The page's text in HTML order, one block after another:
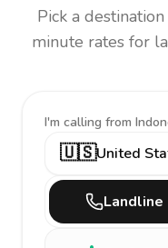
Pick a
minute rates for
I'm calling from
🇺🇸United
Landline